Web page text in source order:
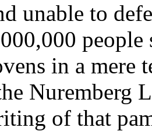
unable to
people
in a mere
Nuremberg
of that